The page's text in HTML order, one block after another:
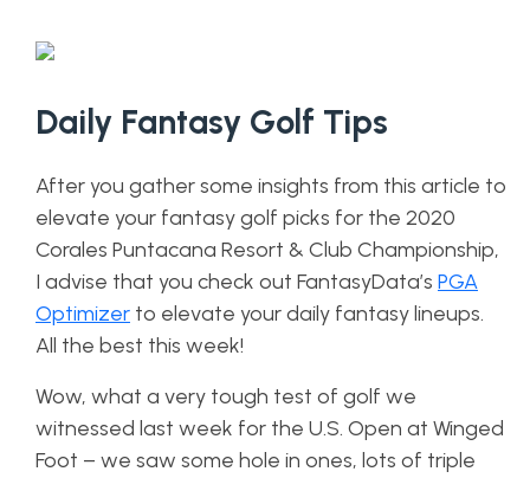
Daily Fantasy Golf Tips
After you gather some insights from this article to
elevate your fantasy golf picks for the 2020
Corales Puntacana Resort & Club Championship,
I advise that you check out FantasyData’s PGA
Optimizer to elevate your daily fantasy lineups.
All the best this week!
Wow, what a very tough test of golf we
witnessed last week for the U.S. Open at Winged
Foot – we saw some hole in ones, lots of triple